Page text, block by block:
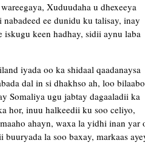
Xuduudaha u dhexeeya
ee dunidu ku talisay, inay
iskugu keen hadhay, sidii aynu laba
iyada oo ka shidaal qaadanaysa
dal in si dhakhso ah, loo
Somaliya ugu jabtay dagaaladii ka
hor, inuu halkeedii ku soo celiyo,
ahayn, waxa la yidhi inan yar
la soo baxay, markaas